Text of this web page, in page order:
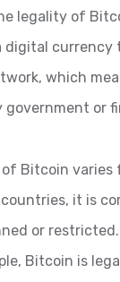
legality of
digital currency
which
government or
Bitcoin
it is
or
Bitcoin is